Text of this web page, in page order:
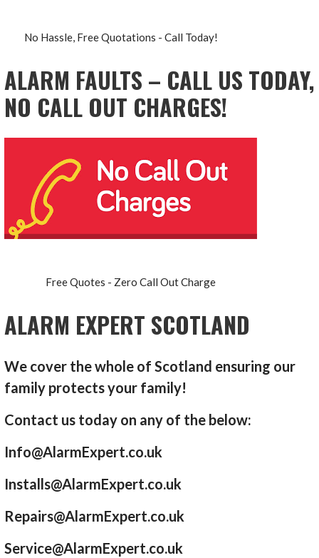
No Hassle, Free Quotations - Call Today!
ALARM FAULTS – CALL US TODAY,
NO CALL OUT CHARGES!
Free Quotes - Zero Call Out Charge
ALARM EXPERT SCOTLAND
We cover the whole of Scotland ensuring our
family protects your family!
Contact us today on any of the below:
Info@AlarmExpert.co.uk
Installs@AlarmExpert.co.uk
Repairs@AlarmExpert.co.uk
Service@AlarmExpert.co.uk